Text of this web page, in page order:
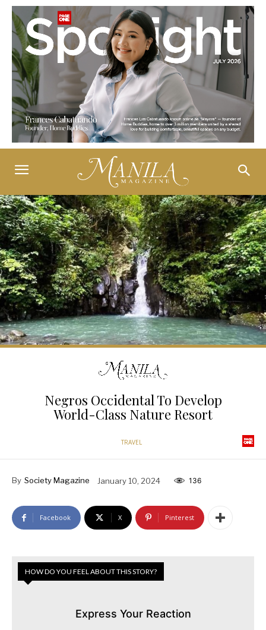
Negros Occidental To Develop
World-Class Nature Resort
TRAVEL
By Society Magazine January 10, 2024 136
Facebook X Pinterest
HOW DO YOU FEEL ABOUT THIS STORY?
Express Your Reaction